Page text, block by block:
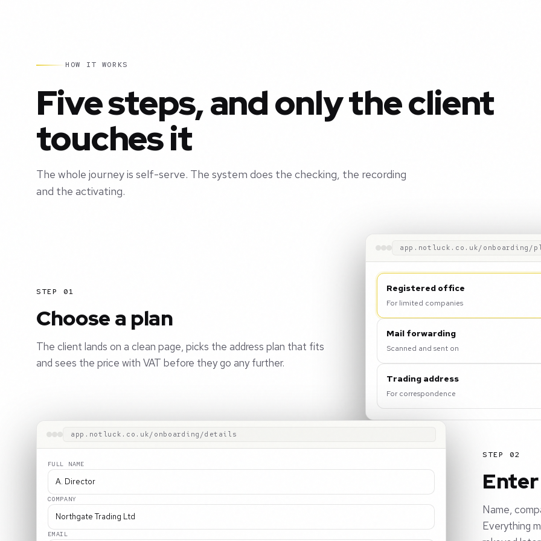
HOW IT WORKS
Five steps, and only the client
touches it
The whole journey is self-serve. The system does the checking, the recording
and the activating.
STEP 01
Choose a plan
The client lands on a clean page, picks the address plan that fits
and sees the price with VAT before they go any further.
app.notluck.co.uk/onboarding/
Registered office
For limited companies
Mail forwarding
Scanned and sent on
Trading address
For correspondence
STEP 02
Name,
Everything
app.notluck.co.uk/onboarding/details
FULL NAME
A. Director
COMPANY
Northgate Trading Ltd
EMAIL